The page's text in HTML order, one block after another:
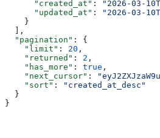
      "created_at"
: "2026-03-
      "updated_at"
:
"2026-03-
    }
  ],
  "pagination"
: {
    "limit"
: 20 ,
    "returned"
: 2 ,
    "has_more"
: true ,
    "next_cursor"
:
    "sort"
:
"created_at_desc"
  }
}